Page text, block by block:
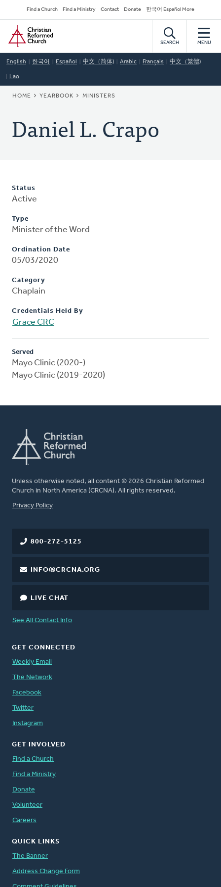
to
main
content
Secondary
Navigation
Find a Church Find a Ministry Contact Donate 한국어 Español More
Home
SEARCH MENU
English 한국어 Español 中文（简体) Arabic Français 中文（繁體)
Lao
BREADCRUMB
HOME YEARBOOK MINISTERS
Daniel L. Crapo
Status
Active
Type
Minister of the Word
Ordination Date
05/03/2020
Category
Chaplain
Credentials Held By
Grace CRC
Served
Mayo Clinic (2020-)
Mayo Clinic (2019-2020)
Unless otherwise noted, all content © 2026 Christian Reformed
Church in North America (CRCNA). All rights reserved.
FOOTER
Privacy Policy
800-272-5125
INFO@CRCNA.ORG
LIVE CHAT
See All Contact Info
GET CONNECTED
Weekly Email
The Network
Facebook
Twitter
Instagram
GET INVOLVED
Find a Church
Find a Ministry
Donate
Volunteer
Careers
QUICK LINKS
The Banner
Address Change Form